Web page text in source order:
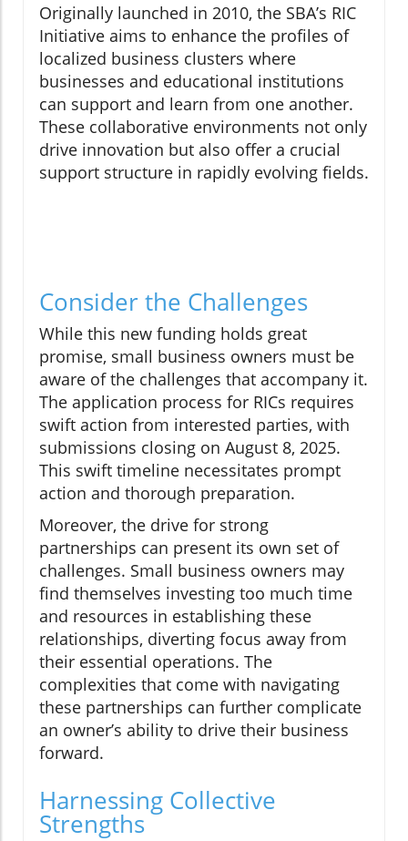
Originally launched in 2010, the SBA’s RIC
Initiative aims to enhance the profiles of
localized business clusters where
businesses and educational institutions
can support and learn from one another.
These collaborative environments not only
drive innovation but also offer a crucial
support structure in rapidly evolving fields.
Consider the Challenges
While this new funding holds great
promise, small business owners must be
aware of the challenges that accompany it.
The application process for RICs requires
swift action from interested parties, with
submissions closing on August 8, 2025.
This swift timeline necessitates prompt
action and thorough preparation.
Moreover, the drive for strong
partnerships can present its own set of
challenges. Small business owners may
find themselves investing too much time
and resources in establishing these
relationships, diverting focus away from
their essential operations. The
complexities that come with navigating
these partnerships can further complicate
an owner’s ability to drive their business
forward.
Harnessing Collective
Strengths